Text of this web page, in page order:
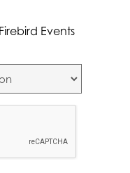
Events